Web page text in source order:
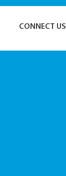
CONNECT US